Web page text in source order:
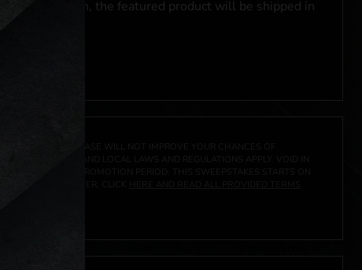
transaction, the featured product will be shipped in
laws.**
click
PRIZE. A PURCHASE WILL NOT IMPROVE YOUR CHANCES OF
STATE AND LOCAL LAWS AND REGULATIONS APPLY. VOID IN
DURING THE PROMOTION PERIOD. THIS SWEEPSTAKES STARTS ON
AND TO ENTER, CLICK